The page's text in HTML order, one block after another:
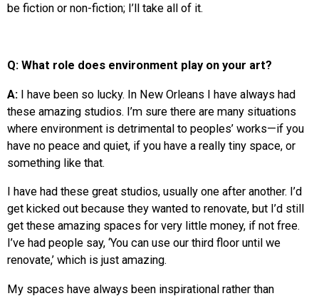
be fiction or non-fiction; I’ll take all of it.
Q: What role does environment play on your art?
A: I have been so lucky. In New Orleans I have always had
these amazing studios. I’m sure there are many situations
where environment is detrimental to peoples’ works—if you
have no peace and quiet, if you have a really tiny space, or
something like that.
I have had these great studios, usually one after another. I’d
get kicked out because they wanted to renovate, but I’d still
get these amazing spaces for very little money, if not free.
I’ve had people say, ‘You can use our third floor until we
renovate,’ which is just amazing.
My spaces have always been inspirational rather than